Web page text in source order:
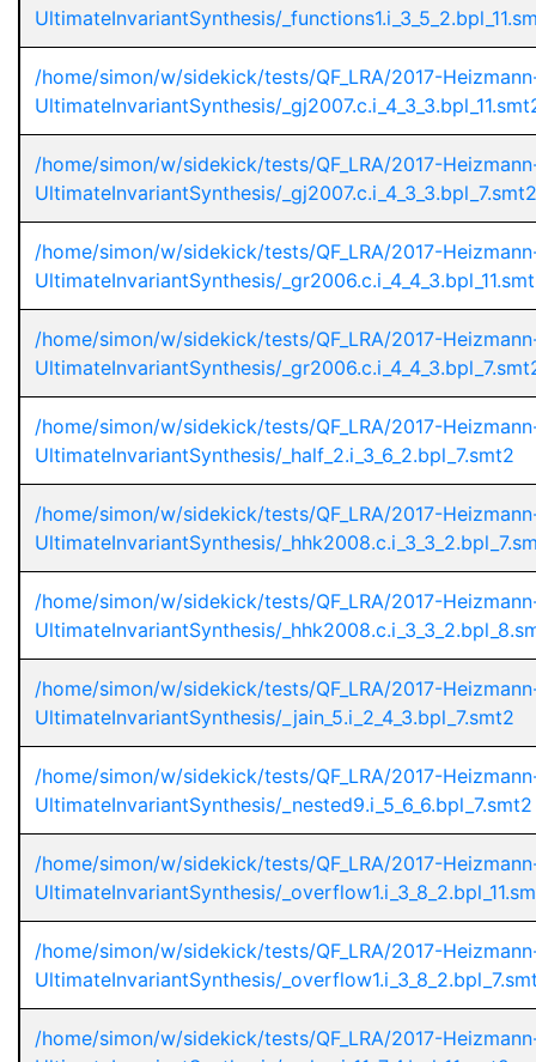
UltimateInvariantSynthesis/
/home/simon/w/sidekick/tests/QF_LRA/2017-
UltimateInvariantSynthesis/
/home/simon/w/sidekick/tests/QF_LRA/2017-
UltimateInvariantSynthesis/_gj2007.c.i_4_3_3.bpl_7.smt2
/home/simon/w/sidekick/tests/QF_LRA/2017-
UltimateInvariantSynthesis/
/home/simon/w/sidekick/tests/QF_LRA/2017-
UltimateInvariantSynthesis/
/home/simon/w/sidekick/tests/QF_LRA/2017-
UltimateInvariantSynthesis/_half_2.i_3_6_2.bpl_7.smt2
/home/simon/w/sidekick/tests/QF_LRA/2017-
UltimateInvariantSynthesis/
/home/simon/w/sidekick/tests/QF_LRA/2017-
UltimateInvariantSynthesis/
/home/simon/w/sidekick/tests/QF_LRA/2017-
UltimateInvariantSynthesis/_jain_5.i_2_4_3.bpl_7.smt2
/home/simon/w/sidekick/tests/QF_LRA/2017-
UltimateInvariantSynthesis/_nested9.i_5_6_6.bpl_7.smt2
/home/simon/w/sidekick/tests/QF_LRA/2017-
UltimateInvariantSynthesis/
/home/simon/w/sidekick/tests/QF_LRA/2017-
UltimateInvariantSynthesis/
/home/simon/w/sidekick/tests/QF_LRA/2017-